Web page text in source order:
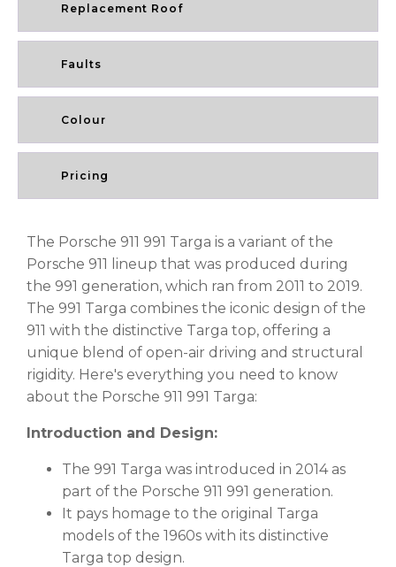
Replacement Roof
Faults
Colour
Pricing
The Porsche 911 991 Targa is a variant of the
Porsche 911 lineup that was produced during
the 991 generation, which ran from 2011 to 2019.
The 991 Targa combines the iconic design of the
911 with the distinctive Targa top, offering a
unique blend of open-air driving and structural
rigidity. Here's everything you need to know
about the Porsche 911 991 Targa:
Introduction and Design:
The 991 Targa was introduced in 2014 as
part of the Porsche 911 991 generation.
It pays homage to the original Targa
models of the 1960s with its distinctive
Targa top design.